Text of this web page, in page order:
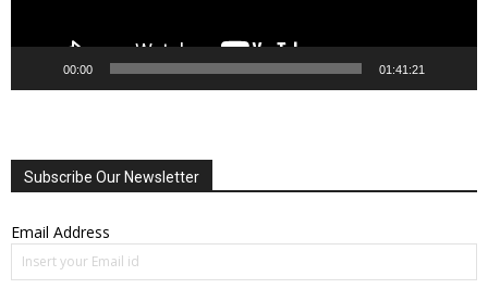
00:00 01:41:21
Subscribe Our Newsletter
Email Address